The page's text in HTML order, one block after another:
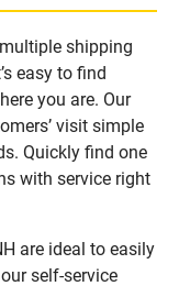
shipping
easy to find
you are. Our
visit simple
Quickly find one
with service right
are ideal to easily
self-service